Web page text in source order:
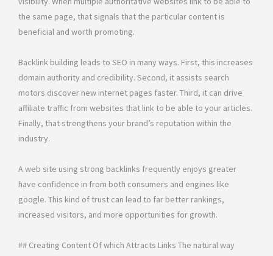
the same page, that signals that the particular content is
beneficial and worth promoting.
Backlink building leads to SEO in many ways. First, this increases
domain authority and credibility. Second, it assists search
motors discover new internet pages faster. Third, it can drive
affiliate traffic from websites that link to be able to your articles.
Finally, that strengthens your brand’s reputation within the
industry.
A web site using strong backlinks frequently enjoys greater
have confidence in from both consumers and engines like
google. This kind of trust can lead to far better rankings,
increased visitors, and more opportunities for growth.
## Creating Content Of which Attracts Links The natural way